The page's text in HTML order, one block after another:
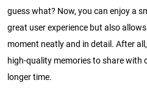
guess what? Now, you can enjoy a
great user experience but also
moment neatly and in detail. After
high-quality memories to share with
longer time.